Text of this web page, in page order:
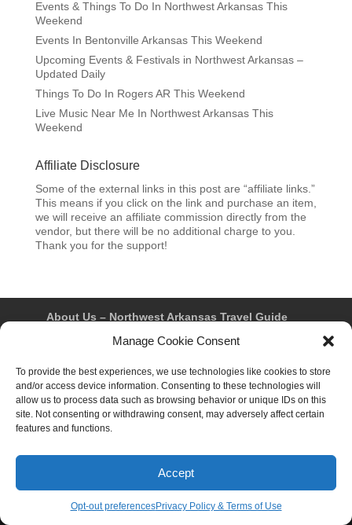
Manage Cookie Consent
To provide the best experiences, we use technologies like cookies to store
and/or access device information. Consenting to these technologies will
allow us to process data such as browsing behavior or unique IDs on this
site. Not consenting or withdrawing consent, may adversely affect certain
features and functions.
Accept
Opt-out preferencesPrivacy Policy & Terms of Use
Events & Things To Do In Northwest Arkansas This
Weekend
Events In Bentonville Arkansas This Weekend
Upcoming Events & Festivals in Northwest Arkansas –
Updated Daily
Things To Do In Rogers AR This Weekend
Live Music Near Me In Northwest Arkansas This
Weekend
Affiliate Disclosure
Some of the external links in this post are “affiliate links.”
This means if you click on the link and purchase an item,
we will receive an affiliate commission directly from the
vendor, but there will be no additional charge to you.
Thank you for the support!
About Us – Northwest Arkansas Travel Guide
Fayetteville
Rogers
Springdale
Privacy Policy & Terms of Use
Opt-out preferences
Advertiser & Affiliate Disclosure
Advertising Information
Instagram
Facebook
© 2026 Northwest Arkansas Travel Guide™ – All Rights
Reserved.